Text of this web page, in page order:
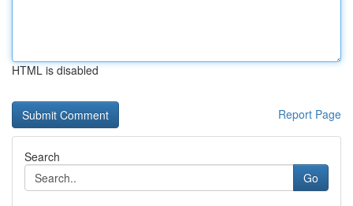
HTML is disabled
Report Page
Search
Go